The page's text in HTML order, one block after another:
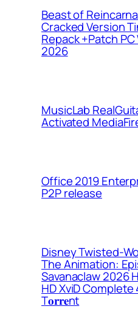
Beast of
Cracked Version
Repack +Patch
2026
MusicLab
Activated
Office 2019
P2P release
Disney Twisted-
The Animation:
Savanaclaw 2026
HD XviD Complete
T𝐨𝐫𝐫𝐞nt